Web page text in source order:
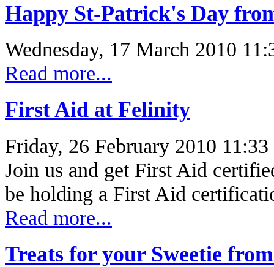
Happy St-Patrick's Day
Wednesday, 17 March 2010
Read more...
First Aid at Felinity
Friday, 26 February 2010 11:33
Join us and get First Aid
be holding a First Aid
Read more...
Treats for your Sweetie